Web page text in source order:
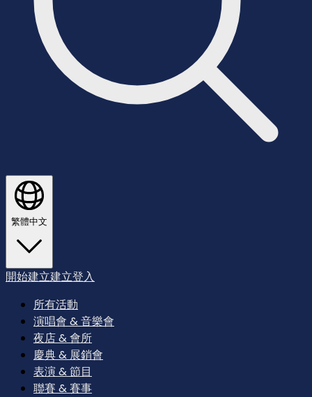
繁體中文
開始建立建立登入
所有活動
演唱會 & 音樂會
夜店 & 會所
慶典 & 展銷會
表演 & 節目
聯賽 & 賽事